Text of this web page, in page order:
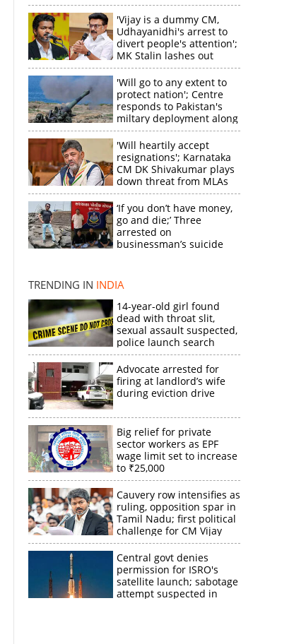
'Vijay is a dummy CM,
Udhayanidhi's arrest to
divert people's attention';
MK Stalin lashes out
'Will go to any extent to
protect nation'; Centre
responds to Pakistan's
miltary deployment along
border
'Will heartily accept
resignations'; Karnataka
CM DK Shivakumar plays
down threat from MLAs
‘If you don’t have money,
go and die;’ Three
arrested on
businessman’s suicide
TRENDING IN INDIA
14-year-old girl found
dead with throat slit,
sexual assault suspected,
police launch search
Advocate arrested for
firing at landlord’s wife
during eviction drive
Big relief for private
sector workers as EPF
wage limit set to increase
to ₹25,000
Cauvery row intensifies as
ruling, opposition spar in
Tamil Nadu; first political
challenge for CM Vijay
Central govt denies
permission for ISRO's
satellite launch; sabotage
attempt suspected in
×